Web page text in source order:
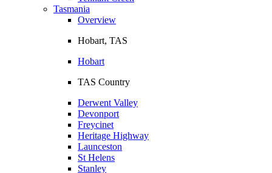
Tasmania
Overview
Hobart, TAS
Hobart
TAS Country
Derwent Valley
Devonport
Freycinet
Heritage Highway
Launceston
St Helens
Stanley